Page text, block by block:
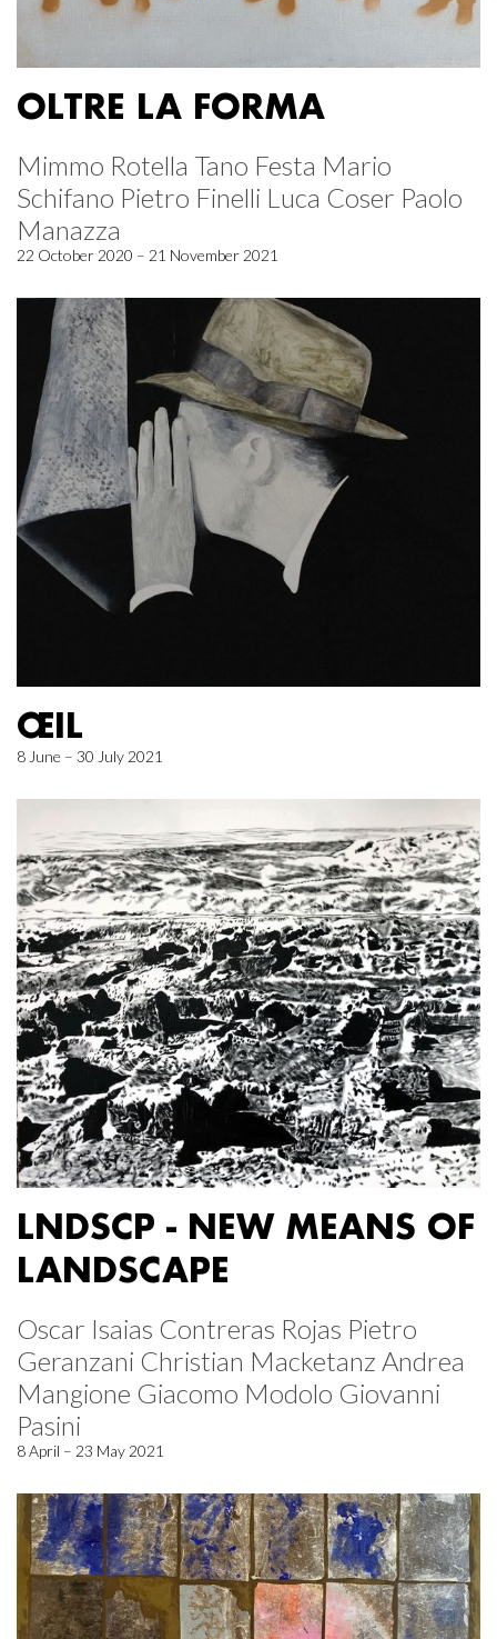
OLTRE LA FORMA
Mimmo Rotella Tano Festa Mario
Schifano Pietro Finelli Luca Coser Paolo
Manazza
22 October 2020 – 21 November 2021
ŒIL
8 June – 30 July 2021
LNDSCP - NEW MEANS OF
LANDSCAPE
Oscar Isaias Contreras Rojas Pietro
Geranzani Christian Macketanz Andrea
Mangione Giacomo Modolo Giovanni
Pasini
8 April – 23 May 2021